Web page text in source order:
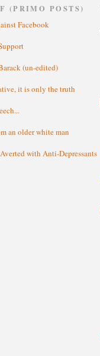
(PRIMO POSTS)
Facebook
(un-edited)
it is only the truth
an older white man
with Anti-Depressants